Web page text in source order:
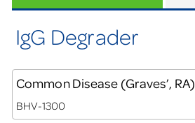
IgG Degrader
Common Disease (Graves’, RA)
BHV-1300